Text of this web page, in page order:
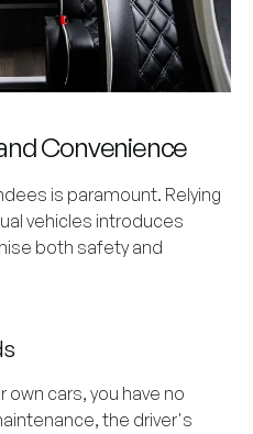
Convenience
is paramount. Relying
vehicles introduces
both safety and
cars, you have no
the driver's